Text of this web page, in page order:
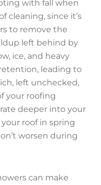
with fall when
cleaning, since it’s
to remove the
left behind by
ice, and heavy
leading to
left unchecked,
your roofing
deeper into your
roof in spring
worsen during
can make